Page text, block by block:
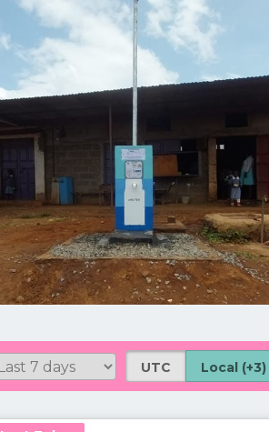
UTC Local (+3)